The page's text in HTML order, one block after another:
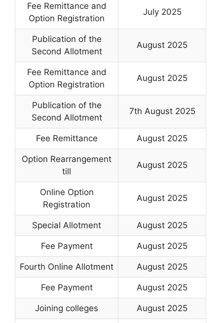
Fee Remittance and
Option Registration
July 2025
Publication of the
Second Allotment
August 2025
Fee Remittance and
Option Registration
August 2025
Publication of the
Second Allotment
7th August 2025
Fee Remittance August 2025
Option Rearrangement
till
August 2025
Online Option
Registration
August 2025
Special Allotment August 2025
Fee Payment August 2025
Fourth Online Allotment August 2025
Fee Payment August 2025
Joining colleges August 2025